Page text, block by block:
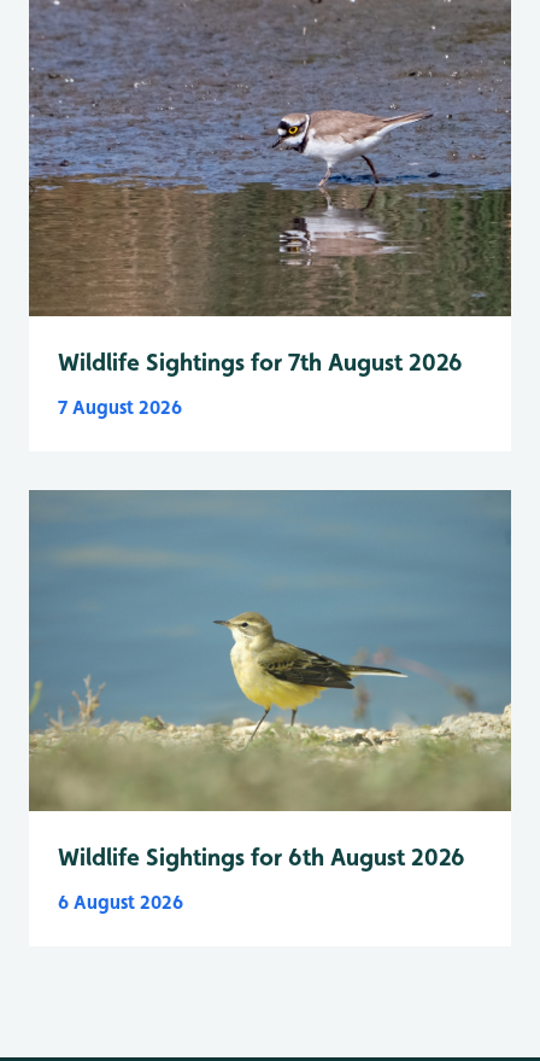
Wildlife Sightings for 7th August 2026
7 August 2026
Wildlife Sightings for 6th August 2026
6 August 2026